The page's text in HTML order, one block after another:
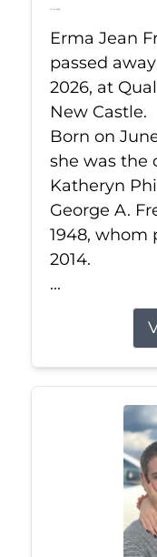
Jul 13, 2026
Erma Jean
passed
2026, at
New Castle.
Born on
she was the
Katheryn
George A.
1948, whom
2014.
...